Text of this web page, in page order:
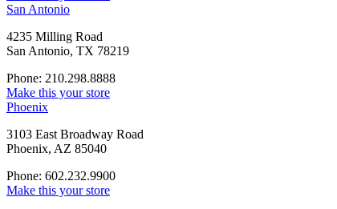
San Antonio
4235 Milling Road
San Antonio, TX 78219
Phone: 210.298.8888
Make this your store
Phoenix
3103 East Broadway Road
Phoenix, AZ 85040
Phone: 602.232.9900
Make this your store